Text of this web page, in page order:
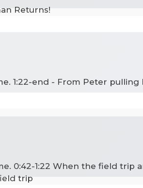
Returns!
1:22-end - From Peter
0:42-1:22 When the field trip
trip